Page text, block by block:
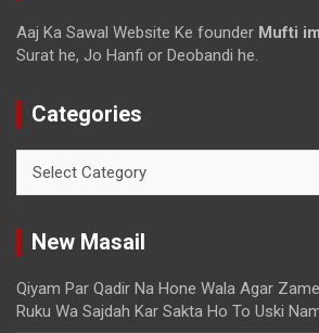
Aaj Ka Sawal Website Ke founder Mufti
Surat he, Jo Hanfi or Deobandi he.
Categories
New Masail
Qiyam Par Qadir Na Hone Wala Agar
Ruku Wa Sajdah Kar Sakta Ho To Uski